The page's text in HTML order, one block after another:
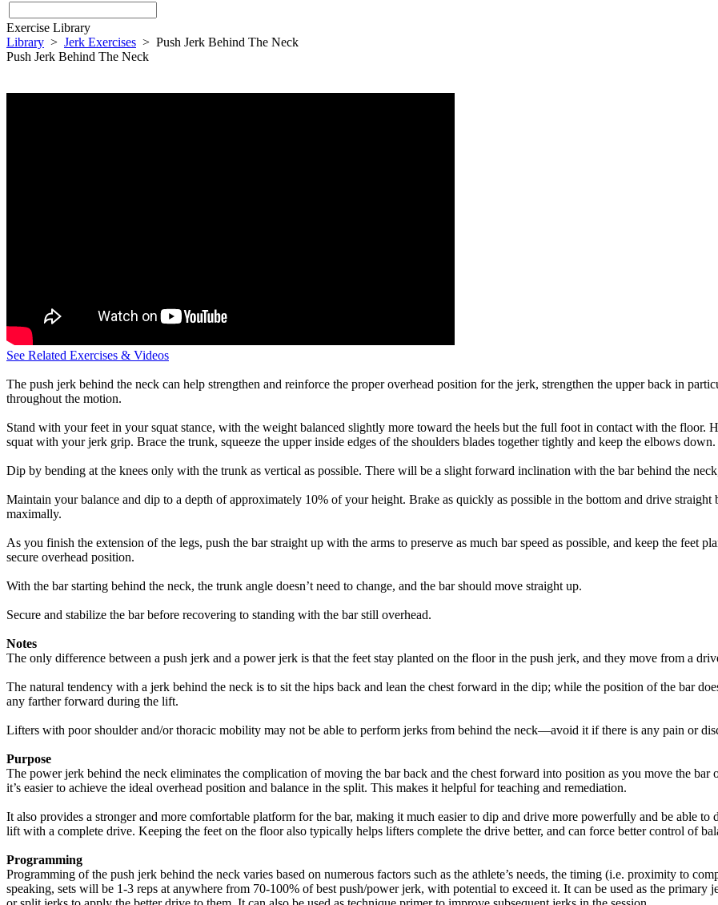
Exercise Library
Library > Jerk Exercises > Push Jerk Behind The Neck
Push Jerk Behind The Neck
See Related Exercises & Videos
The push jerk behind the neck can help strengthen and reinforce the proper overhead position for the jerk, strengthen the upper back in
throughout the motion.
Stand with your feet in your squat stance, with the weight balanced slightly more toward the heels but the full foot in contact with the floor.
squat with your jerk grip. Brace the trunk, squeeze the upper inside edges of the shoulders blades together tightly and keep the elbows down.
Dip by bending at the knees only with the trunk as vertical as possible. There will be a slight forward inclination with the bar behind the
Maintain your balance and dip to a depth of approximately 10% of your height. Brake as quickly as possible in the bottom and drive
maximally.
As you finish the extension of the legs, push the bar straight up with the arms to preserve as much bar speed as possible, and keep the feet
secure overhead position.
With the bar starting behind the neck, the trunk angle doesn’t need to change, and the bar should move straight up.
Secure and stabilize the bar before recovering to standing with the bar still overhead.
Notes
The only difference between a push jerk and a power jerk is that the feet stay planted on the floor in the push jerk, and they move from a
The natural tendency with a jerk behind the neck is to sit the hips back and lean the chest forward in the dip; while the position of the bar
any farther forward during the lift.
Lifters with poor shoulder and/or thoracic mobility may not be able to perform jerks from behind the neck—avoid it if there is any pain or
Purpose
The power jerk behind the neck eliminates the complication of moving the bar back and the chest forward into position as you move the
it’s easier to achieve the ideal overhead position and balance in the split. This makes it helpful for teaching and remediation.
It also provides a stronger and more comfortable platform for the bar, making it much easier to dip and drive more powerfully and be able
lift with a complete drive. Keeping the feet on the floor also typically helps lifters complete the drive better, and can force better control of
Programming
Programming of the push jerk behind the neck varies based on numerous factors such as the athlete’s needs, the timing (i.e. proximity to
speaking, sets will be 1-3 reps at anywhere from 70-100% of best push/power jerk, with potential to exceed it. It can be used as the